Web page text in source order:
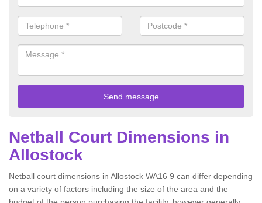
Netball Court Dimensions in
Allostock
Netball court dimensions in Allostock WA16 9 can differ depending
on a variety of factors including the size of the area and the